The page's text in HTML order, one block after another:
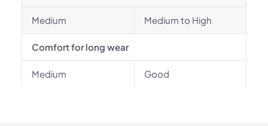
Medium Medium to High
Comfort for long wear
Medium Good